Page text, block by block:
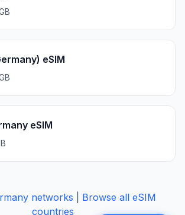
eSIM
eSIM
networks
Browse all eSIM
countries